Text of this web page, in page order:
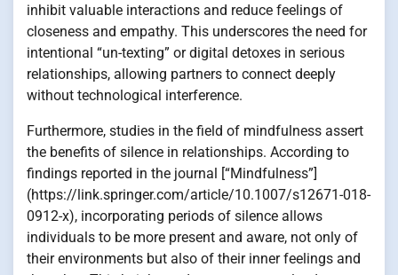
inhibit valuable interactions and reduce feelings of
closeness and empathy. This underscores the need for
intentional “un-texting” or digital detoxes in serious
relationships, allowing partners to connect deeply
without technological interference.
Furthermore, studies in the field of mindfulness assert
the benefits of silence in relationships. According to
findings reported in the journal [“Mindfulness”]
(https://link.springer.com/article/10.1007/s12671-018-
0912-x), incorporating periods of silence allows
individuals to be more present and aware, not only of
their environments but also of their inner feelings and